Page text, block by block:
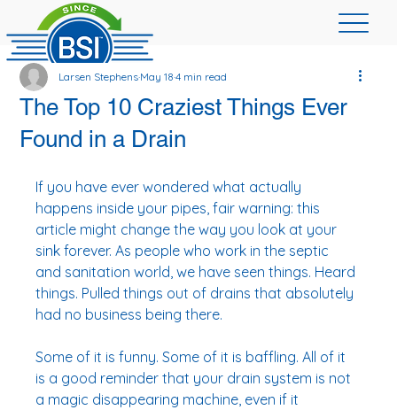
The Top 10 Craziest Things Ever
Found in a Drain
Larsen StephensMay 184 min read
If you have ever wondered what actually
happens inside your pipes, fair warning: this
article might change the way you look at your
sink forever. As people who work in the septic
and sanitation world, we have seen things. Heard
things. Pulled things out of drains that absolutely
had no business being there.
Some of it is funny. Some of it is baffling. All of it
is a good reminder that your drain system is not
a magic disappearing machine, even if it